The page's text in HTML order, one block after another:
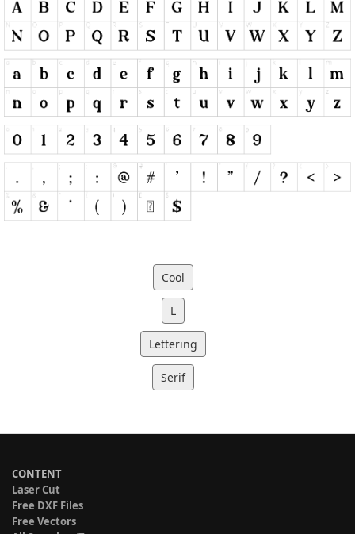
Cool
L
Lettering
Serif
CONTENT
Laser Cut
Free DXF Files
Free Vectors